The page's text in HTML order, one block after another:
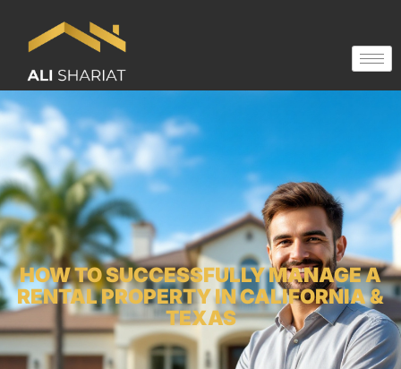
HOW TO SUCCESSFULLY MANAGE A
RENTAL PROPERTY IN CALIFORNIA &
TEXAS